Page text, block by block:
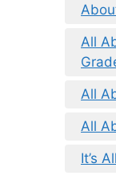
All
All
All
It’s